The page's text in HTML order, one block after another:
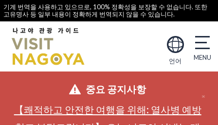
기계 번역을 사용하고 있으므로, 100% 정확성을 보장할 수 없습니다. 또한
고유명사 등 일부 내용이 정확하게 번역되지 않을 수 있습니다.
언어
중요 공지사항
【쾌적하고 안전한 여행을 위해: 열사병 예방